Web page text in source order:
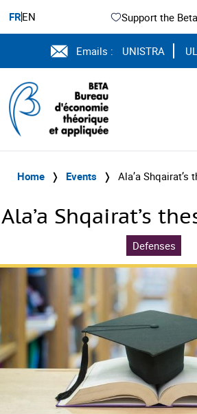
FREN Support the Beta
Emails : UNISTRA UL
Home ❭ Events ❭ Ala’a Shqairat’s
Ala’a Shqairat’s
Defenses